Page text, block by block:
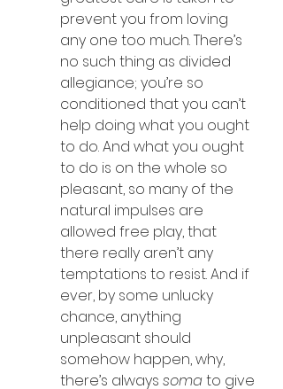
prevent you from loving
any one too much. There’s
no such thing as divided
allegiance; you’re so
conditioned that you can’t
help doing what you ought
to do. And what you ought
to do is on the whole so
pleasant, so many of the
natural impulses are
allowed free play, that
there really aren’t any
temptations to resist. And if
ever, by some unlucky
chance, anything
unpleasant should
somehow happen, why,
there’s always soma to give